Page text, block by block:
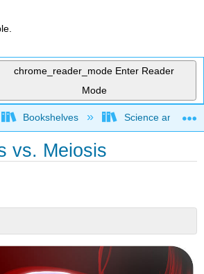
chrome_reader_mode Enter Reader
Mode
global hierarchy
Bookshelves Science and
vs. Meiosis